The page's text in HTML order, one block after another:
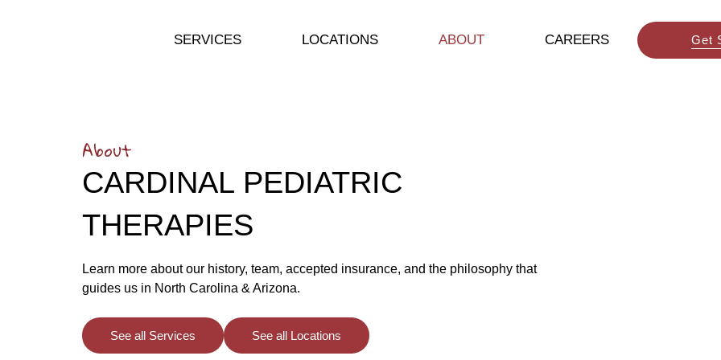
SERVICES LOCATIONS ABOUT CAREERS Get
About
CARDINAL PEDIATRIC
THERAPIES
Learn more about our history, team, accepted insurance, and the philosophy that
guides us in North Carolina & Arizona.
See all Services See all Locations